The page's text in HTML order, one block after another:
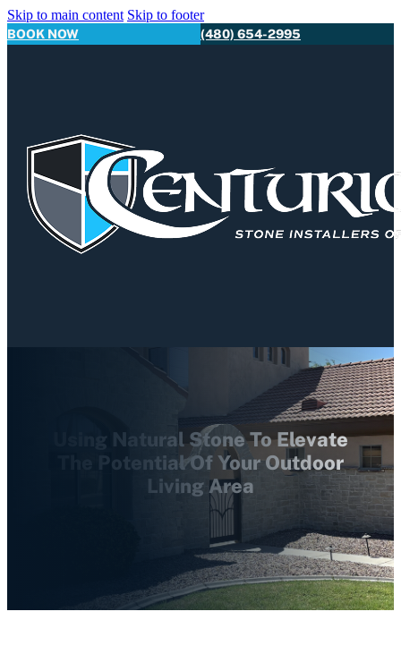
Skip to main content Skip to footer
BOOK NOW (480) 654-2995
Using Natural Stone To Elevate
The Potential Of Your Outdoor
Living Area